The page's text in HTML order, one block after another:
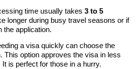
time usually takes 3 to 5
longer during busy travel seasons or if
the application.
a visa quickly can choose the
This option approves the visa in less
is perfect for those in a hurry.